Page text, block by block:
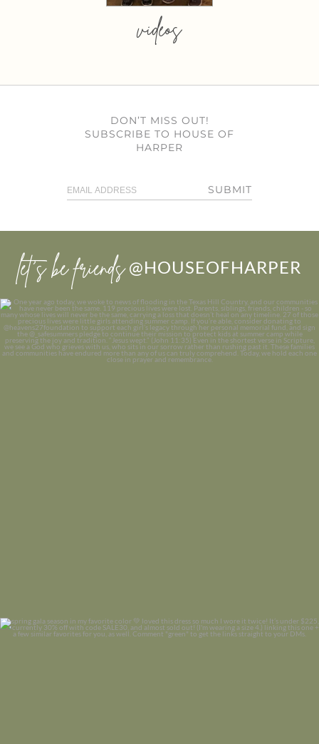
videos
DON’T MISS OUT!
SUBSCRIBE TO HOUSE OF
HARPER
SUBMIT
let’s be friends @HOUSEOFHARPER